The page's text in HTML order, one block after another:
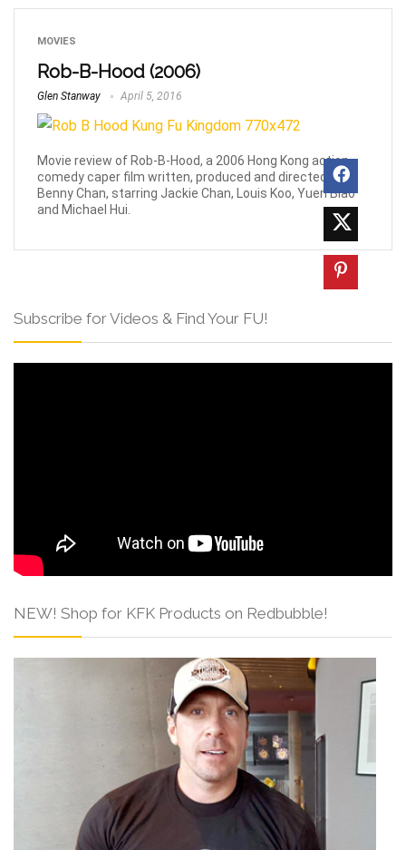
MOVIES
Rob-B-Hood (2006)
Glen Stanway April 5, 2016
Movie review of Rob-B-Hood, a 2006 Hong Kong action
comedy caper film written, produced and directed by
Benny Chan, starring Jackie Chan, Louis Koo, Yuen Biao
and Michael Hui.
Subscribe for Videos & Find Your FU!
NEW! Shop for KFK Products on Redbubble!